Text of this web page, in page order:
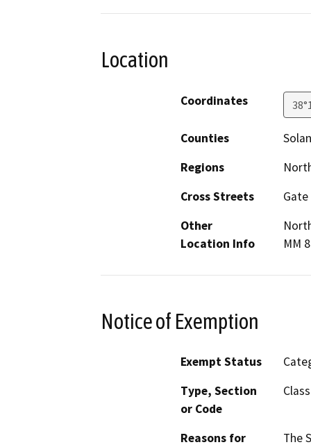
Location
Coordinates
Counties
Regions
Cross Streets
Gate
Other
Location Info
MM
Notice of Exemption
Exempt Status
Type, Section
or Code
Reasons for
The